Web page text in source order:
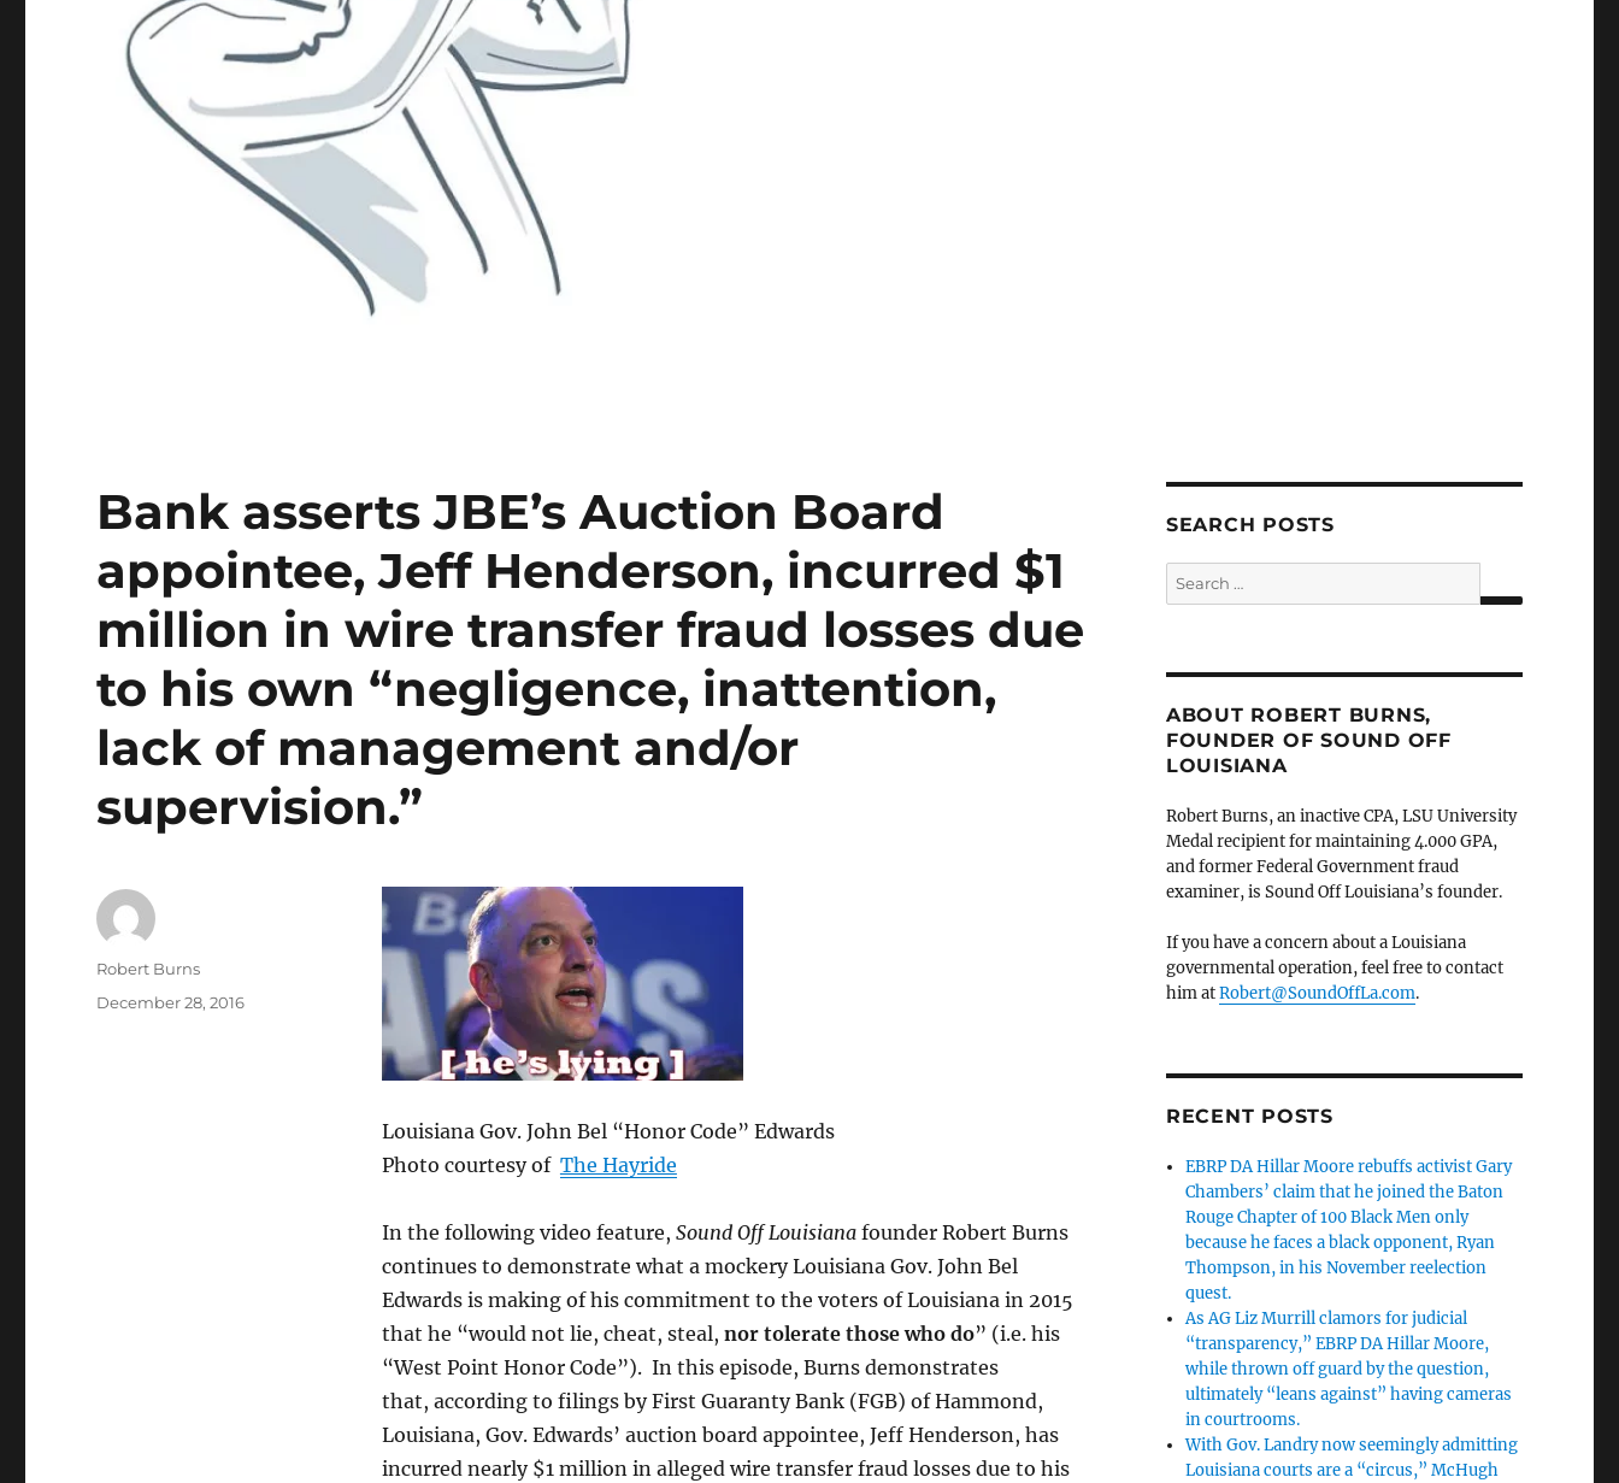
Bank asserts JBE’s Auction Board
appointee, Jeff Henderson, incurred $1
million in wire transfer fraud losses due
to his own “negligence, inattention,
lack of management and/or
supervision.”
Louisiana Gov. John Bel “Honor Code” Edwards
Photo courtesy of The Hayride
In the following video feature, Sound Off Louisianafounder Robert Burns
continues to demonstrate what a mockery Louisiana Gov. John Bel
Edwards is making of his commitment to the voters of Louisiana in 2015
that he “would not lie, cheat, steal, nor tolerate those who do” (i.e. his
“West Point Honor Code”). In this episode, Burns demonstrates
that, according to filings by First Guaranty Bank (FGB) of Hammond,
Louisiana, Gov. Edwards’ auction board appointee, Jeff Henderson, has
incurred nearly $1 million in alleged wire transfer fraud losses due to his
Author
Robert Burns
Posted
December 28, 2016
SEARCH POSTS
Search
for:
ABOUT ROBERT BURNS,
FOUNDER OF SOUND OFF
LOUISIANA
Robert Burns, an inactive CPA, LSU University
Medal recipient for maintaining 4.000 GPA,
and former Federal Government fraud
examiner, is Sound Off Louisiana’s founder.
If you have a concern about a Louisiana
governmental operation, feel free to contact
him atRobert@SoundOffLa.com.
RECENT POSTS
EBRP DA Hillar Moore rebuffs activist Gary
Chambers’ claim that he joined the Baton
Rouge Chapter of 100 Black Men only
because he faces a black opponent, Ryan
Thompson, in his November reelection
quest.
As AG Liz Murrill clamors for judicial
“transparency,” EBRP DA Hillar Moore,
while thrown off guard by the question,
ultimately “leans against” having cameras
in courtrooms.
With Gov. Landry now seemingly admitting
Louisiana courts are a “circus,” McHugh